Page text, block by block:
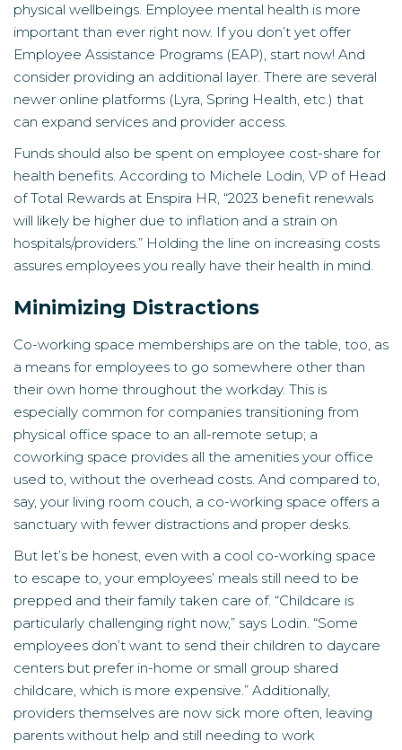
physical wellbeings. Employee mental health is more
important than ever right now. If you don’t yet offer
Employee Assistance Programs (EAP), start now! And
consider providing an additional layer. There are several
newer online platforms (Lyra, Spring Health, etc.) that
can expand services and provider access.
Funds should also be spent on employee cost-share for
health benefits. According to Michele Lodin, VP of Head
of Total Rewards at Enspira HR, “2023 benefit renewals
will likely be higher due to inflation and a strain on
hospitals/providers.” Holding the line on increasing costs
assures employees you really have their health in mind.
Minimizing Distractions
Co-working space memberships are on the table, too, as
a means for employees to go somewhere other than
their own home throughout the workday. This is
especially common for companies transitioning from
physical office space to an all-remote setup; a
coworking space provides all the amenities your office
used to, without the overhead costs. And compared to,
say, your living room couch, a co-working space offers a
sanctuary with fewer distractions and proper desks.
But let’s be honest, even with a cool co-working space
to escape to, your employees’ meals still need to be
prepped and their family taken care of. “Childcare is
particularly challenging right now,” says Lodin. “Some
employees don’t want to send their children to daycare
centers but prefer in-home or small group shared
childcare, which is more expensive.” Additionally,
providers themselves are now sick more often, leaving
parents without help and still needing to work